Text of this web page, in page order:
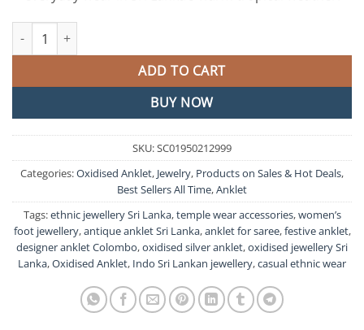
Oxidised Silver Anklet quantity
ADD TO CART
BUY NOW
SKU:SC01950212999
Categories:Oxidised Anklet, Jewelry, Products on Sales & Hot Deals,
Best Sellers All Time,Anklet
Tags:ethnic jewellery Sri Lanka,temple wear accessories,women’s
foot jewellery,antique anklet Sri Lanka,anklet for saree,festive anklet,
designer anklet Colombo,oxidised silver anklet,oxidised jewellery Sri
Lanka,Oxidised Anklet, Indo Sri Lankan jewellery,casual ethnic wear